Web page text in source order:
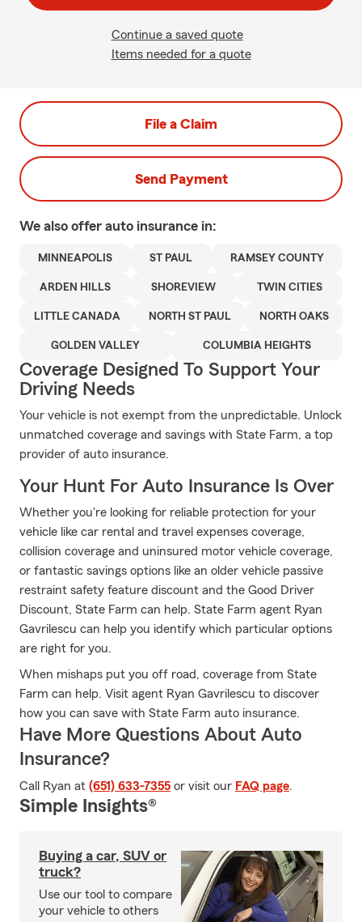
Continue a saved quote
Items needed for a quote
File a Claim
Send Payment
We also offer auto insurance in:
MINNEAPOLIS ST PAUL RAMSEY COUNTY
ARDEN HILLS SHOREVIEW TWIN CITIES
LITTLE CANADA NORTH ST PAUL NORTH OAKS
GOLDEN VALLEY COLUMBIA HEIGHTS
Coverage Designed To Support Your
Driving Needs
Your vehicle is not exempt from the unpredictable. Unlock
unmatched coverage and savings with State Farm, a top
provider of auto insurance.
Your Hunt For Auto Insurance Is Over
Whether you're looking for reliable protection for your
vehicle like car rental and travel expenses coverage,
collision coverage and uninsured motor vehicle coverage,
or fantastic savings options like an older vehicle passive
restraint safety feature discount and the Good Driver
Discount, State Farm can help. State Farm agent Ryan
Gavrilescu can help you identify which particular options
are right for you.
When mishaps put you off road, coverage from State
Farm can help. Visit agent Ryan Gavrilescu to discover
how you can save with State Farm auto insurance.
Have More Questions About Auto
Insurance?
Call Ryan at (651) 633-7355 or visit our FAQ page.
Simple Insights®
Buying a car, SUV or
truck?
Use our tool to compare
your vehicle to others